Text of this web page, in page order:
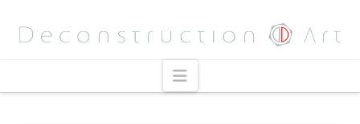
Navigation